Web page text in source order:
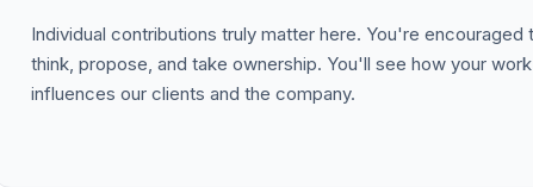
Individual contributions truly matter here. You're encouraged
think, propose, and take ownership. You'll see how your work
influences our clients and the company.